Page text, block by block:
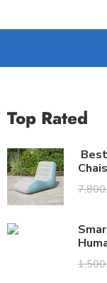
Top Rated